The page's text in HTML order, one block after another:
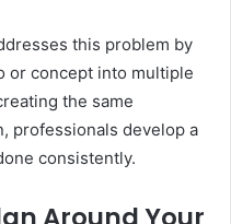
this problem by
or concept into multiple
the same
professionals develop a
consistently.